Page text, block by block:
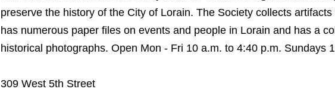
preserve the history of the City of Lorain. The Society collects
has numerous paper files on events and people in Lorain and has a
historical photographs. Open Mon - Fri 10 a.m. to 4:40 p.m. Sundays
309 West 5th Street